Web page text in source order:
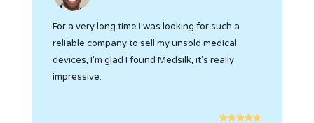
For a very long time I was looking for such a
reliable company to sell my unsold medical
devices, I'm glad I found Medsilk, it's really
impressive.